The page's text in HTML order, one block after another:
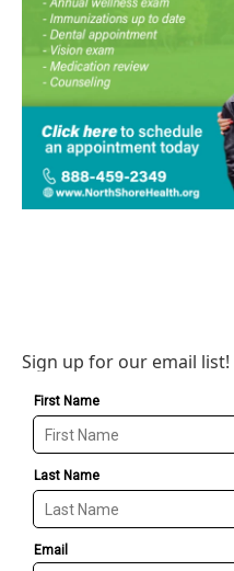
Sign up for our email list!